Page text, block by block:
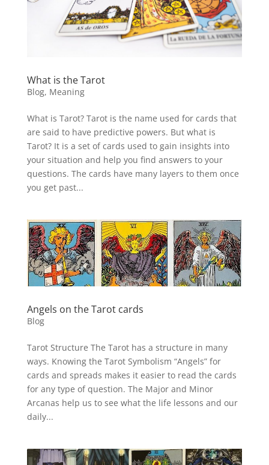
What is the Tarot
Blog, Meaning
What is Tarot? Tarot is the name used for cards that
are said to have predictive powers. But what is
Tarot? It is a set of cards used to gain insights into
your situation and help you find answers to your
questions. The cards have many layers to them once
you get past...
Angels on the Tarot cards
Blog
Tarot Structure The Tarot has a structure in many
ways. Knowing the Tarot Symbolism “Angels” for
cards and spreads makes it easier to read the cards
for any type of question. The Major and Minor
Arcanas help us to see what the life lessons and our
daily...